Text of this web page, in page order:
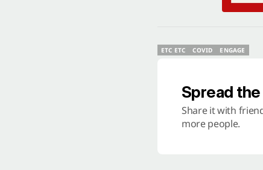
ETC ETC
COVID
ENGAGE
Spread
Share it with
more people.